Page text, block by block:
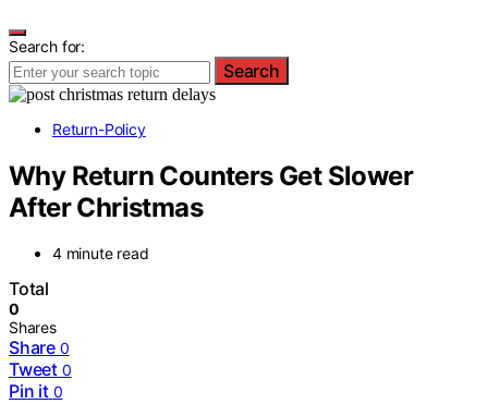
Search for:
Search
Return-Policy
Why Return Counters Get Slower
After Christmas
4 minute read
Total
0
Shares
Share 0
Tweet 0
Pin it 0